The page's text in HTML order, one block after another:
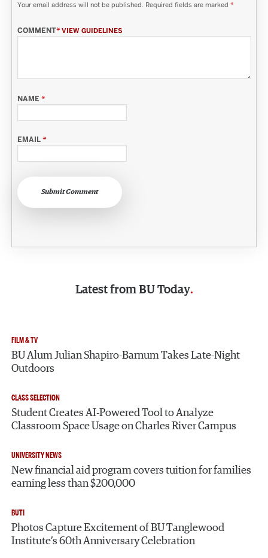
Your email address will not be published. Required fields are marked *
COMMENT* VIEW GUIDELINES
NAME*
EMAIL*
Submit Comment
Latest from BU Today
FILM & TV
BU Alum Julian Shapiro-Barnum Takes Late-Night
Outdoors
CLASS SELECTION
Student Creates AI-Powered Tool to Analyze
Classroom Space Usage on Charles River Campus
UNIVERSITY NEWS
New financial aid program covers tuition for families
earning less than $200,000
BUTI
Photos Capture Excitement of BU Tanglewood
Institute’s 60th Anniversary Celebration